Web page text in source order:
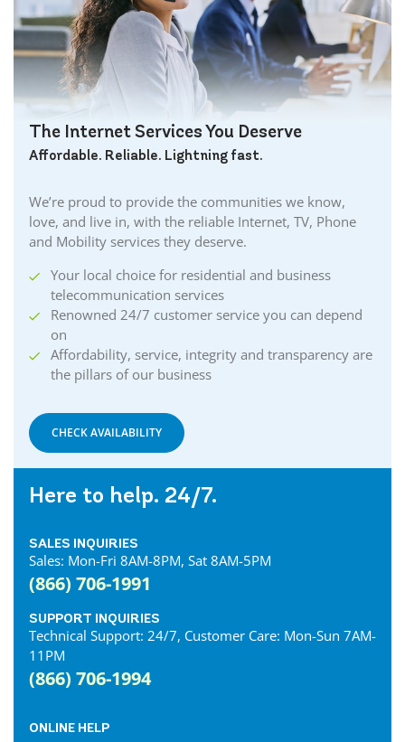
Burgessville Internet
Burlington Internet
Caledonia Internet
Cambridge Internet
Camlachie Internet
Carlisle Internet
Cayuga Internet
Chatham Internet
Cobourg Internet
Coldstream Internet
Collingwood Internet
Cornwall Internet
Crystal Beach Internet
Delhi Internet
Dorchester Internet
Dresden Internet
Dublin Internet
Dunnville Internet
Elora Internet
Etobicoke Internet
The Internet Services You Deserve
Affordable. Reliable. Lightning fast.
We’re proud to provide the communities we know,
love, and live in, with the reliable Internet, TV, Phone
and Mobility services they deserve.
Your local choice for residential and business
telecommunication services
Renowned 24/7 customer service you can depend
on
Affordability, service, integrity and transparency are
the pillars of our business
CHECK AVAILABILITY
Here to help. 24/7.
SALES INQUIRIES
Sales: Mon-Fri 8AM-8PM, Sat 8AM-5PM
(866) 706-1991
SUPPORT INQUIRIES
Technical Support: 24/7, Customer Care: Mon-Sun 7AM-
11PM
(866) 706-1994
ONLINE HELP